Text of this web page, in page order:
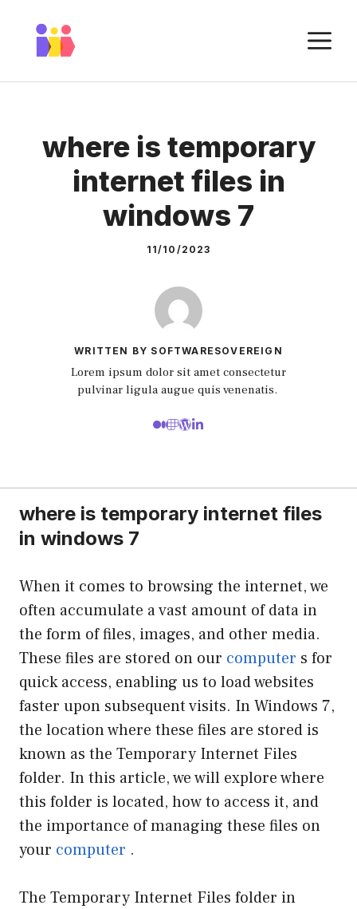
content
where is temporary
internet files in
windows 7
11/10/2023
WRITTEN BY SOFTWARESOVEREIGN
Lorem ipsum dolor sit amet consectetur
pulvinar ligula augue quis venenatis.
where is temporary internet files
in windows 7
When it comes to browsing the internet, we
often accumulate a vast amount of data in
the form of files, images, and other media.
These files are stored on our computer s for
quick access, enabling us to load websites
faster upon subsequent visits. In Windows 7,
the location where these files are stored is
known as the Temporary Internet Files
folder. In this article, we will explore where
this folder is located, how to access it, and
the importance of managing these files on
your computer .
The Temporary Internet Files folder in